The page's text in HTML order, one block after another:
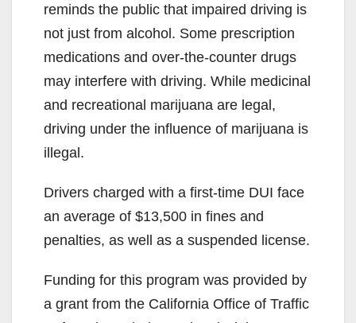
reminds the public that impaired driving is
not just from alcohol. Some prescription
medications and over-the-counter drugs
may interfere with driving. While medicinal
and recreational marijuana are legal,
driving under the influence of marijuana is
illegal.
Drivers charged with a first-time DUI face
an average of $13,500 in fines and
penalties, as well as a suspended license.
Funding for this program was provided by
a grant from the California Office of Traffic